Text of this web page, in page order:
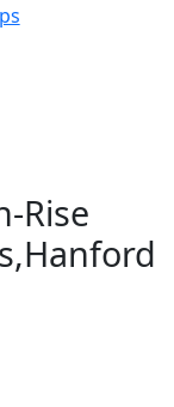
Rise